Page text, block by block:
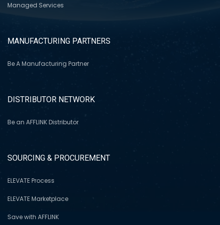
Managed Services
MANUFACTURING PARTNERS
Be A Manufacturing Partner
DISTRIBUTOR NETWORK
Be an AFFLINK Distributor
SOURCING & PROCUREMENT
ELEVATE Process
ELEVATE Marketplace
Save with AFFLINK